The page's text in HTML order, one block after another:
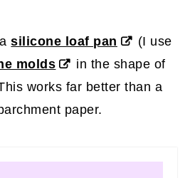
asilicone loaf pan
(I use
molds
in the shape of
works far better than a
paper.